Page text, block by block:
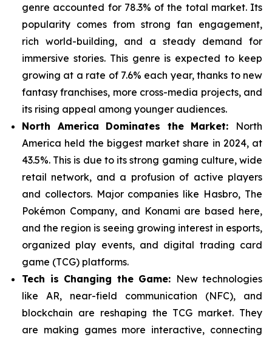
genre accounted for 78.3% of the total market. Its
popularity comes from strong fan engagement,
rich world-building, and a steady demand for
immersive stories. This genre is expected to keep
growing at a rate of 7.6% each year, thanks to new
fantasy franchises, more cross-media projects, and
its rising appeal among younger audiences.
North America Dominates the Market: North
America held the biggest market share in 2024, at
43.5%. This is due to its strong gaming culture, wide
retail network, and a profusion of active players
and collectors. Major companies like Hasbro, The
Pokémon Company, and Konami are based here,
and the region is seeing growing interest in esports,
organized play events, and digital trading card
game (TCG) platforms.
Tech is Changing the Game: New technologies
like AR, near-field communication (NFC), and
blockchain are reshaping the TCG market. They
are making games more interactive, connecting